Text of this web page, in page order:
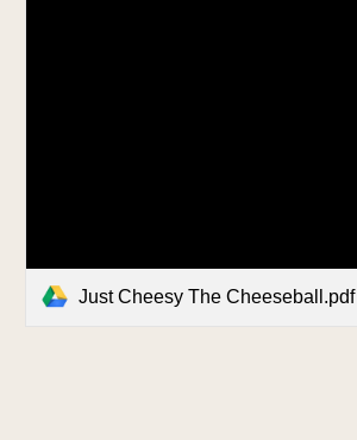
Just Cheesy The Cheeseball.pdf